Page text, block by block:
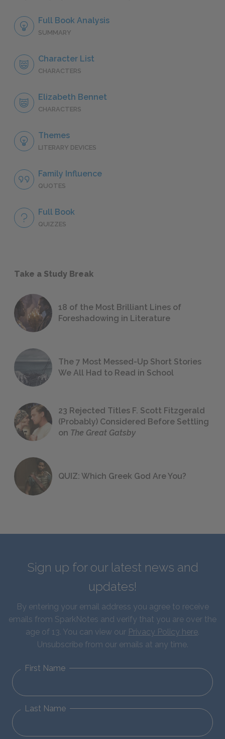
Full Book Analysis
SUMMARY
Character List
CHARACTERS
Elizabeth Bennet
CHARACTERS
Themes
LITERARY DEVICES
Family Influence
QUOTES
Full Book
QUIZZES
Take a Study Break
18 of the Most Brilliant Lines of
Foreshadowing in Literature
The 7 Most Messed-Up Short Stories
We All Had to Read in School
23 Rejected Titles F. Scott Fitzgerald
(Probably) Considered Before Settling
on The Great Gatsby
QUIZ: Which Greek God Are You?
Sign up for our latest news and
updates!
By entering your email address you agree to receive
emails from SparkNotes and verify that you are over the
age of 13. You can view our Privacy Policy here.
Unsubscribe from our emails at any time.
First Name
Last Name